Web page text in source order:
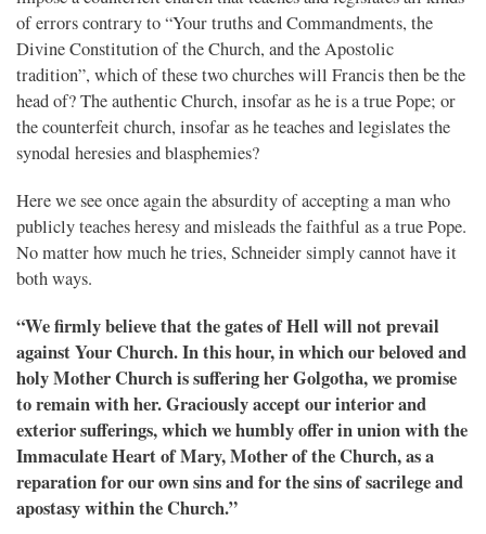
of errors contrary to “Your truths and Commandments, the
Divine Constitution of the Church, and the Apostolic
tradition”, which of these two churches will Francis then be the
head of? The authentic Church, insofar as he is a true Pope; or
the counterfeit church, insofar as he teaches and legislates the
synodal heresies and blasphemies?
Here we see once again the absurdity of accepting a man who
publicly teaches heresy and misleads the faithful as a true Pope.
No matter how much he tries, Schneider simply cannot have it
both ways.
“We firmly believe that the gates of Hell will not prevail
against Your Church. In this hour, in which our beloved and
holy Mother Church is suffering her Golgotha, we promise
to remain with her. Graciously accept our interior and
exterior sufferings, which we humbly offer in union with the
Immaculate Heart of Mary, Mother of the Church, as a
reparation for our own sins and for the sins of sacrilege and
apostasy within the Church.”